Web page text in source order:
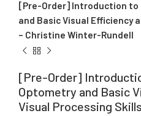
[Pre-Order] Introduction to
and Basic Visual Efficiency
– Christine Winter-Rundell
[Pre-Order]
Optometry and Basic
Visual Processing